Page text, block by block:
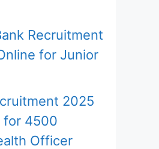
Recruitment
for Junior
2025
for 4500
Officer